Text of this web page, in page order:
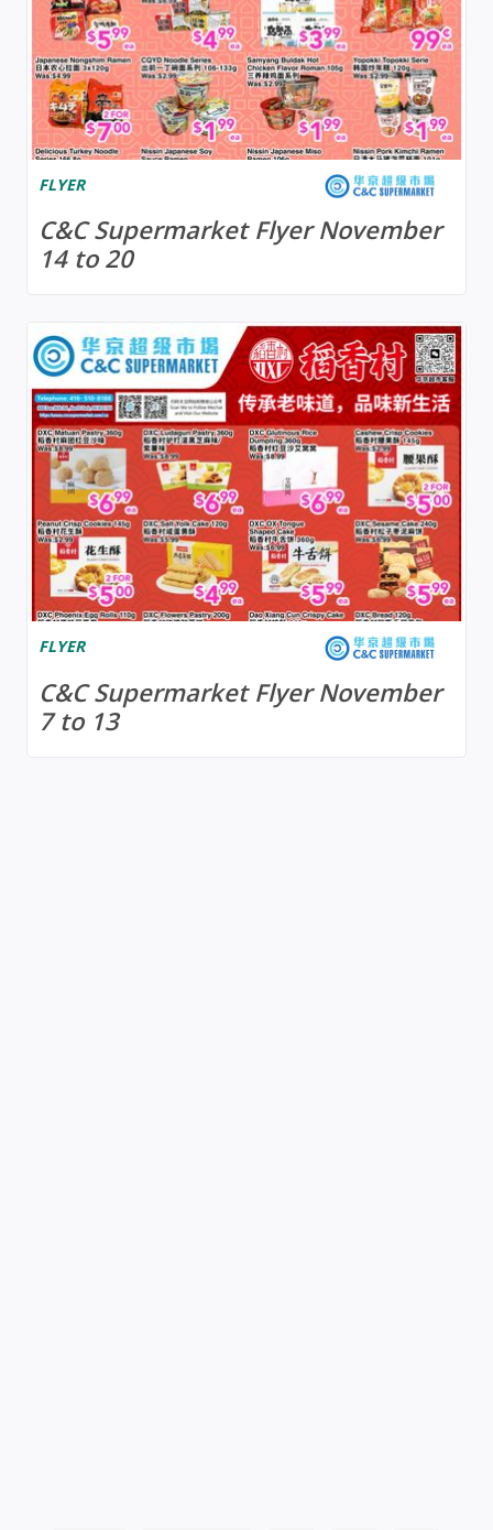
FLYER
C&C Supermarket Flyer November
14 to 20
FLYER
C&C Supermarket Flyer November
7 to 13